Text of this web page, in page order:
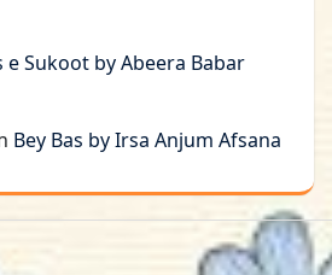
e Sukoot by Abeera Babar
Bey Bas by Irsa Anjum Afsana